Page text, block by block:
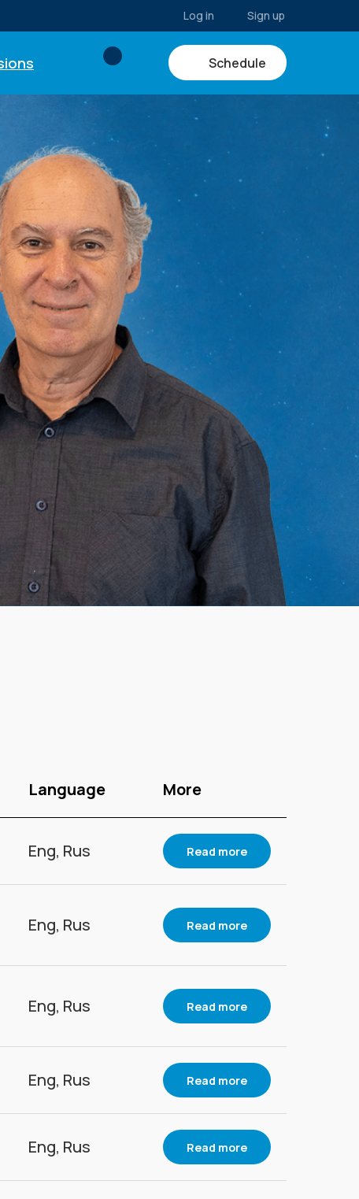
Log in Sign up
Schedule
Language More
Eng, Rus Read more
Eng, Rus Read more
Eng, Rus Read more
Eng, Rus Read more
Eng, Rus Read more